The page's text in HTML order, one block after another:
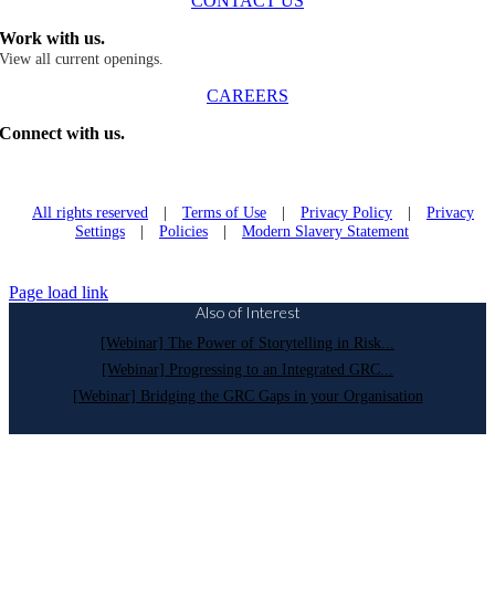
Work with us.
View all current openings.
CAREERS
Connect with us.
All rights reserved | Terms of Use | Privacy Policy |
Privacy
Settings
| Policies | Modern Slavery Statement
Page load link
Also of Interest
[Webinar] The Power of Storytelling in Risk...
[Webinar] Progressing to an Integrated GRC...
[Webinar] Bridging the GRC Gaps in your Organisation